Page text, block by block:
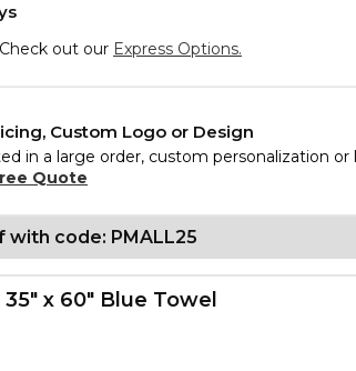
out our Express Options.
Custom Logo or Design
in a large order, custom personalization or
Quote
with code: PMALL25
35" x 60" Blue Towel